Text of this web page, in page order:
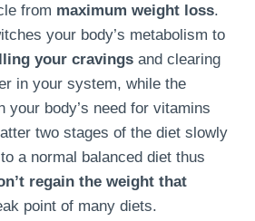
from maximum weight loss.
your body’s metabolism to
your cravings and clearing
in your system, while the
your body’s need for vitamins
two stages of the diet slowly
a normal balanced diet thus
regain the weight that
point of many diets.